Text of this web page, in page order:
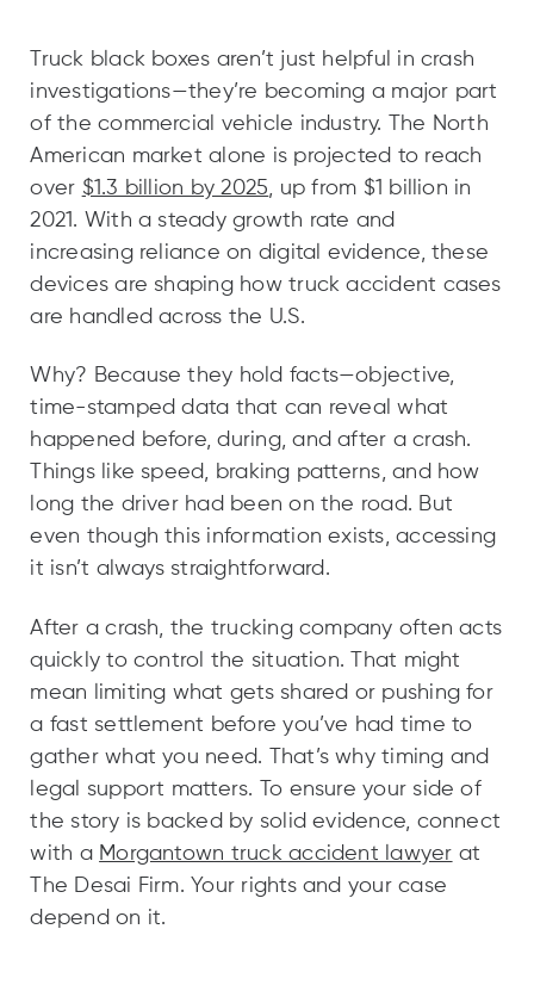
Truck black boxes aren’t just helpful in crash
investigations—they’re becoming a major part
of the commercial vehicle industry. The North
American market alone is projected to reach
over $1.3 billion by 2025, up from $1 billion in
2021. With a steady growth rate and
increasing reliance on digital evidence, these
devices are shaping how truck accident cases
are handled across the U.S.
Why? Because they hold facts—objective,
time-stamped data that can reveal what
happened before, during, and after a crash.
Things like speed, braking patterns, and how
long the driver had been on the road. But
even though this information exists, accessing
it isn’t always straightforward.
After a crash, the trucking company often acts
quickly to control the situation. That might
mean limiting what gets shared or pushing for
a fast settlement before you’ve had time to
gather what you need. That’s why timing and
legal support matters. To ensure your side of
the story is backed by solid evidence, connect
with a Morgantown truck accident lawyer at
The Desai Firm. Your rights and your case
depend on it.